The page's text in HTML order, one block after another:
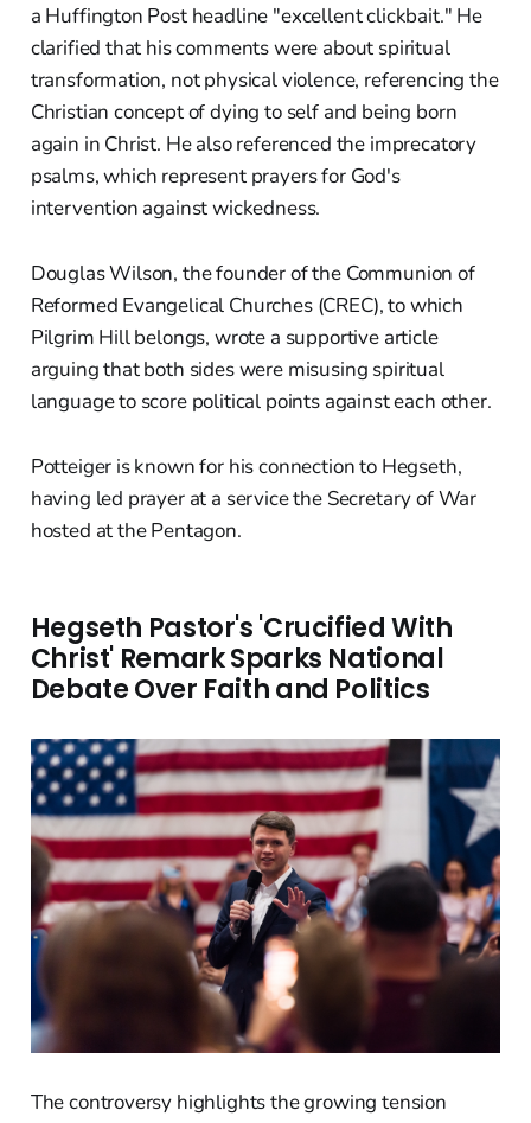
a Huffington Post headline "excellent clickbait." He
clarified that his comments were about spiritual
transformation, not physical violence, referencing the
Christian concept of dying to self and being born
again in Christ. He also referenced the imprecatory
psalms, which represent prayers for God's
intervention against wickedness.
Douglas Wilson, the founder of the Communion of
Reformed Evangelical Churches (CREC), to which
Pilgrim Hill belongs, wrote a supportive article
arguing that both sides were misusing spiritual
language to score political points against each other.
Potteiger is known for his connection to Hegseth,
having led prayer at a service the Secretary of War
hosted at the Pentagon.
Hegseth Pastor's 'Crucified With
Christ' Remark Sparks National
Debate Over Faith and Politics
The controversy highlights the growing tension